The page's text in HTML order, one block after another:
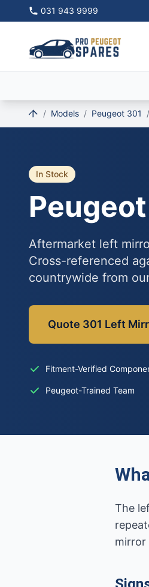
031 943 9999
/ Models / Peugeot 301 /
In Stock
Peugeot
Aftermarket left
Cross-referenced
countrywide from
Quote 301 Left
Fitment-Verified
Peugeot-Trained Team
The
mirror